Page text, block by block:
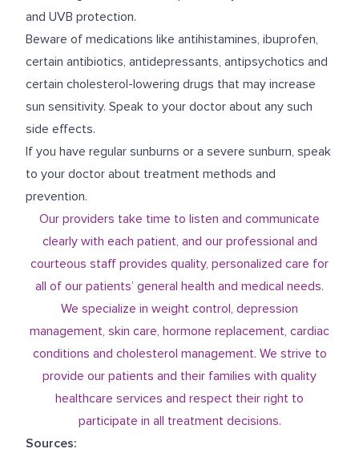
and UVB protection.
Beware of medications like antihistamines, ibuprofen,
certain antibiotics, antidepressants, antipsychotics and
certain cholesterol-lowering drugs that may increase
sun sensitivity. Speak to your doctor about any such
side effects.
If you have regular sunburns or a severe sunburn, speak
to your doctor about treatment methods and
prevention.
Our providers take time to listen and communicate
clearly with each patient, and our professional and
courteous staff provides quality, personalized care for
all of our patients’ general health and medical needs.
We specialize in weight control, depression
management, skin care, hormone replacement, cardiac
conditions and cholesterol management. We strive to
provide our patients and their families with quality
healthcare services and respect their right to
participate in all treatment decisions.
Sources: